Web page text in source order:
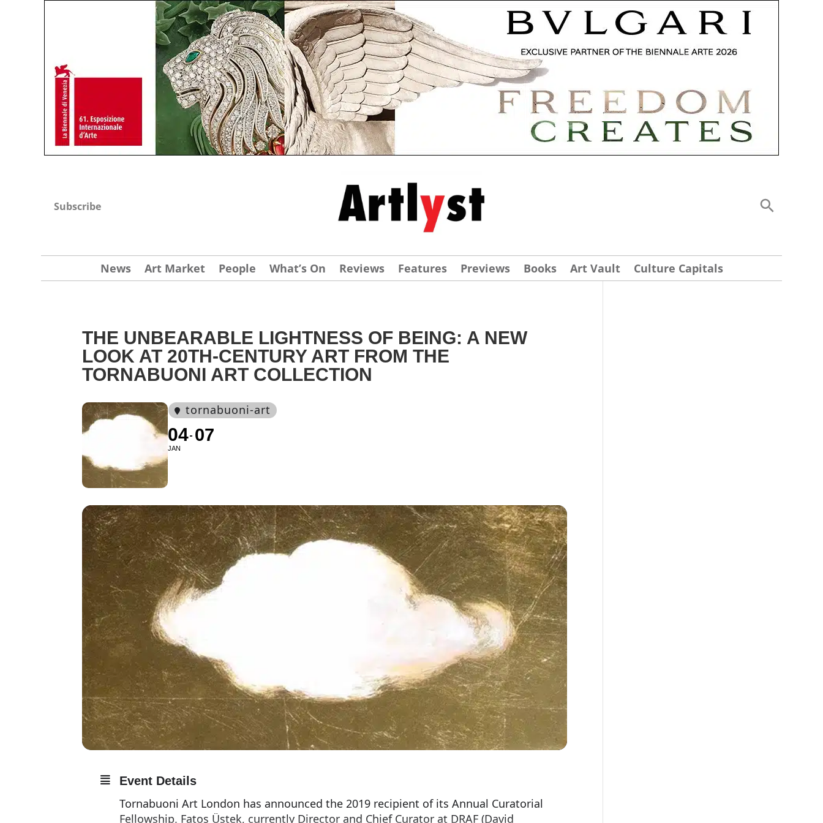
Subscribe
News Art Market People What’s On Reviews Features Previews Books Art Vault Culture Capitals
THE UNBEARABLE LIGHTNESS OF BEING: A NEW
LOOK AT 20TH-CENTURY ART FROM THE
TORNABUONI ART COLLECTION
tornabuoni-art
04
JAN
07
Event Details
Tornabuoni Art London has announced the 2019 recipient of its Annual Curatorial
Fellowship. Fatoş Üstek, currently Director and Chief Curator at DRAF (David